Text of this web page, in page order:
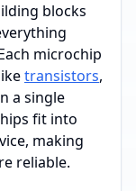
blocks
microchip
transistors,
a single
fit into
making
reliable.